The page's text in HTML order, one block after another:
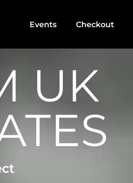
Events Checkout
UK